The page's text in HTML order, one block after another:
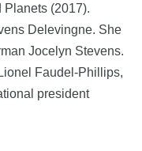
Planets (2017).
Delevingne. She
Jocelyn Stevens.
Faudel-Phillips,
president